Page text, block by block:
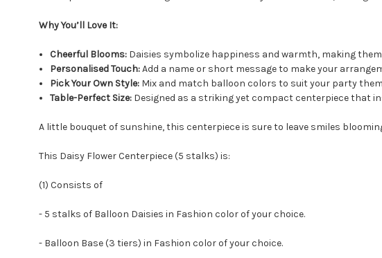
Why You’ll Love It:
Cheerful Blooms: Daisies symbolize happiness and warmth, making
Personalised Touch:Add a name or short message to make your
Pick Your Own Style: Mix and match balloon colors to suit your party
Table-Perfect Size: Designed as a striking yet compact centerpiece that
A little bouquet of sunshine, this centerpiece is sure to leave smiles
This Daisy Flower Centerpiece (5 stalks) is:
(1) Consists of
- 5 stalks of Balloon Daisies in Fashion color of your choice.
- Balloon Base (3 tiers) in Fashion color of your choice.